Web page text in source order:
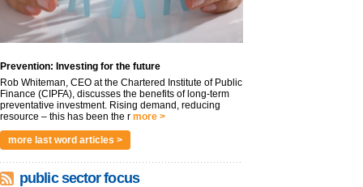
Prevention: Investing for the future
Rob Whiteman, CEO at the Chartered Institute of Public
Finance (CIPFA), discusses the benefits of long-term
preventative investment. Rising demand, reducing
resource – this has been the r more >
more last word articles >
public sector focus